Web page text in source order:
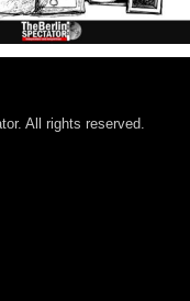
All rights reserved.